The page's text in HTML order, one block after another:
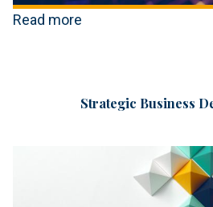
Read more
Strategic Business